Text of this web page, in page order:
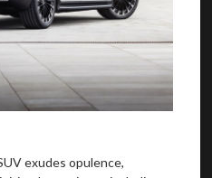
exudes opulence,